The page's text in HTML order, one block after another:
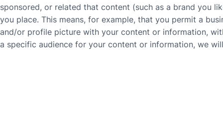
sponsored, or related that content (such as a brand you
you place. This means, for example, that you permit a
and/or profile picture with your content or information,
a specific audience for your content or information, we